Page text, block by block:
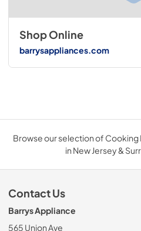
Shop Online
barrysappliances.com
Browse our selection of Cooking
in New Jersey &
Contact Us
Barrys Appliance
565 Union Ave